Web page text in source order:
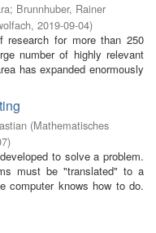
; Brunnhuber, Rainer
, 2019-09-04)
research for more than 250
number of highly relevant
has expanded enormously
(Mathematisches
)
to solve a problem.
must be "translated" to a
computer knows how to do.